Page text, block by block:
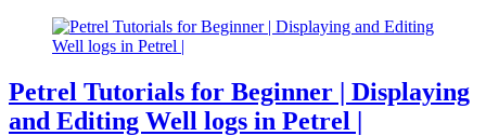
Petrel Tutorials for Beginner | Displaying
and Editing Well logs in Petrel |